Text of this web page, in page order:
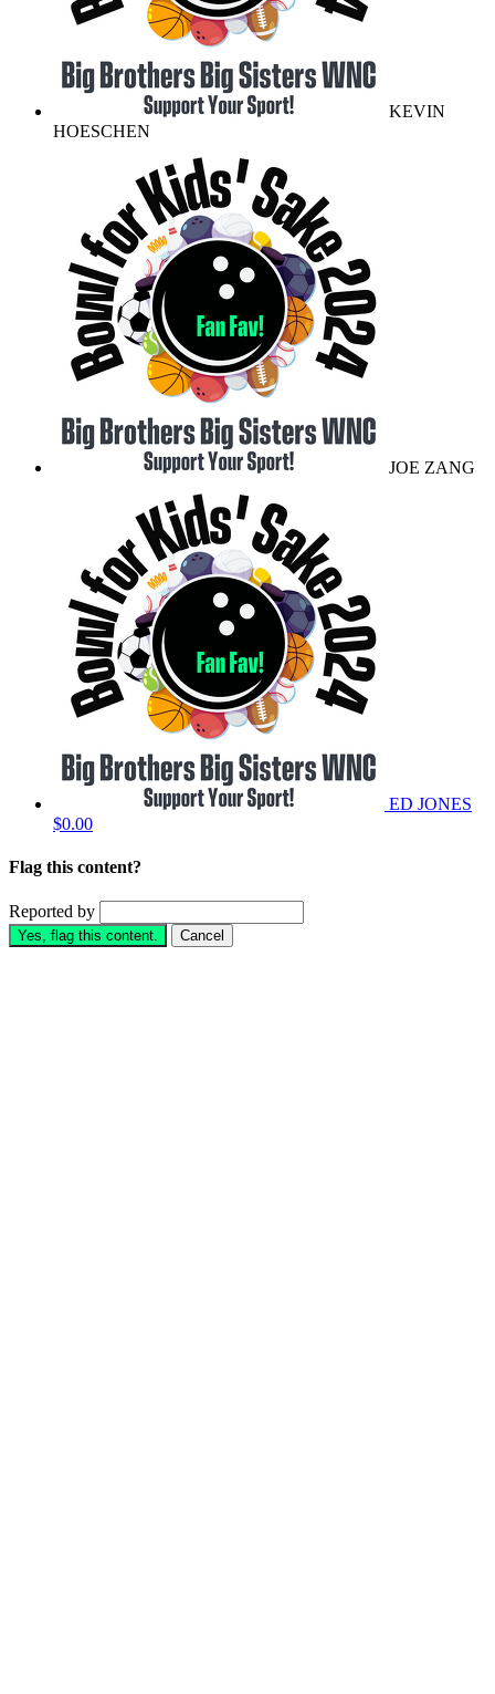
KEVIN
HOESCHEN
JOE ZANG
ED JONES
$0.00
Flag this content?
Reported by
Yes, flag this content. Cancel